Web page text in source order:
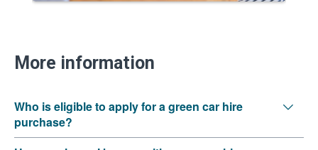
More information
Who is eligible to apply for a green car hire
purchase?